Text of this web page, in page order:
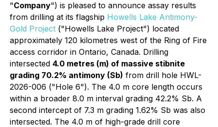
"Company") is pleased to announce assay results
from drilling at its flagship Howells Lake Antimony-
Gold Project ("Howells Lake Project") located
approximately 120 kilometres west of the Ring of Fire
access corridor in Ontario, Canada. Drilling
intersected 4.0 metres (m) of massive stibnite
grading 70.2% antimony (Sb) from drill hole HWL-
2026-006 ("Hole 6"). The 4.0 m core length occurs
within a broader 8.0 m interval grading 42.2% Sb. A
second intercept of 7.3 m grading 1.62% Sb was also
intersected. The 4.0 m of high-grade drill core